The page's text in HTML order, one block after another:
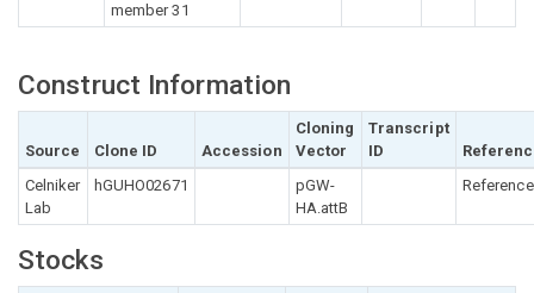
member 31
Construct Information
Source Clone ID Accession
Cloning
Vector
Transcript
ID
Celniker
Lab
hGUHO02671
pGW-
HA.attB
Reference
Stocks